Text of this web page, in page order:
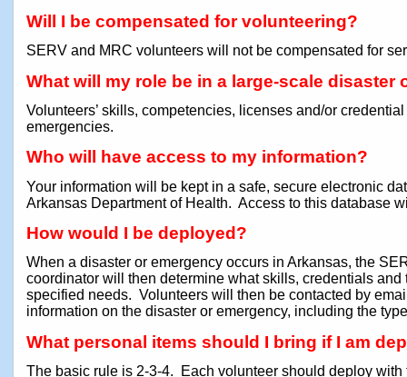
Will I be compensated for volunteering?
SERV and MRC volunteers will not be compensated for
What will my role be in a large-scale disaster
Volunteers’ skills, competencies, licenses and/or
emergencies.
Who will have access to my information?
Your information will be kept in a safe, secure electronic
Arkansas Department of Health. Access to this database
How would I be deployed?
When a disaster or emergency occurs in Arkansas, the
coordinator will then determine what skills, credentials
specified needs. Volunteers will then be contacted by
information on the disaster or emergency, including the
What personal items should I bring if I am
The basic rule is 2-3-4. Each volunteer should deploy